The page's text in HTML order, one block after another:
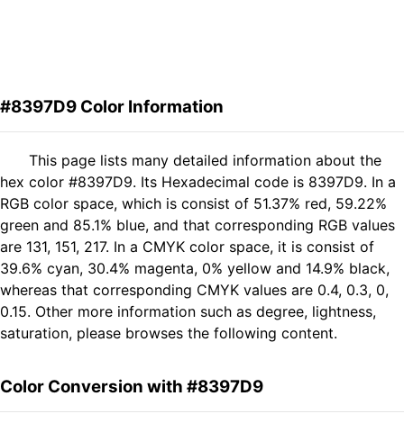
#8397D9 Color Information
This page lists many detailed information about the
hex color #8397D9. Its Hexadecimal code is 8397D9. In a
RGB color space, which is consist of 51.37% red, 59.22%
green and 85.1% blue, and that corresponding RGB values
are 131, 151, 217. In a CMYK color space, it is consist of
39.6% cyan, 30.4% magenta, 0% yellow and 14.9% black,
whereas that corresponding CMYK values are 0.4, 0.3, 0,
0.15. Other more information such as degree, lightness,
saturation, please browses the following content.
Color Conversion with #8397D9